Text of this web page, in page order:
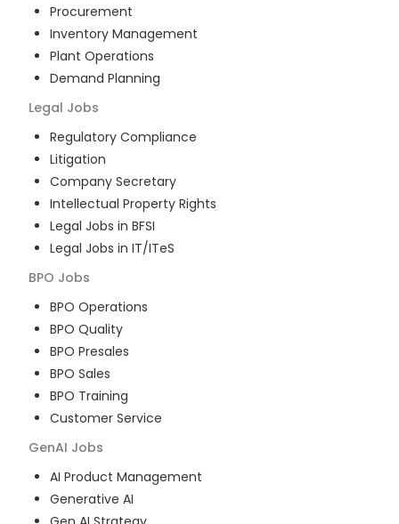
Procurement
Inventory Management
Plant Operations
Demand Planning
Legal Jobs
Regulatory Compliance
Litigation
Company Secretary
Intellectual Property Rights
Legal Jobs in BFSI
Legal Jobs in IT/ITeS
BPO Jobs
BPO Operations
BPO Quality
BPO Presales
BPO Sales
BPO Training
Customer Service
GenAI Jobs
AI Product Management
Generative AI